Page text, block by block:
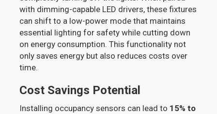
with dimming-capable LED drivers, these fixtures
can shift to a low-power mode that maintains
essential lighting for safety while cutting down
on energy consumption. This functionality not
only saves energy but also reduces costs over
time.
Cost Savings Potential
Installing occupancy sensors can lead to 15% to